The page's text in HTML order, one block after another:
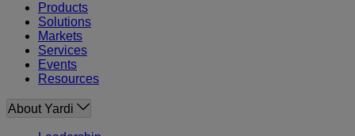
Products
Solutions
Markets
Services
Events
Resources
About Yardi